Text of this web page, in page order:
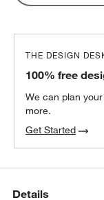
THE DESIGN
100% free
We can plan
more.
Get Started
Details